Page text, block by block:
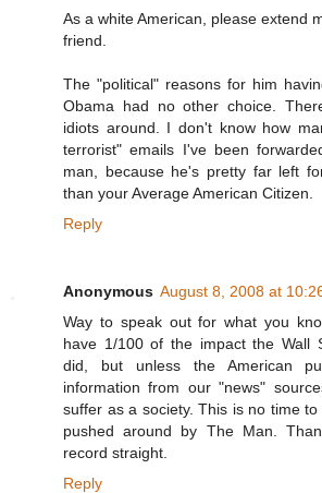
As a white American, please extend
friend.
The "political" reasons for him
Obama had no other choice.
idiots around. I don't know how
terrorist" emails I've been
man, because he's pretty far left
than your Average American Citizen.
Reply
Anonymous August 8, 2008 at
Way to speak out for what you
have 1/100 of the impact the Wall
did, but unless the American
information from our "news"
suffer as a society. This is no time
pushed around by The Man.
record straight.
Reply